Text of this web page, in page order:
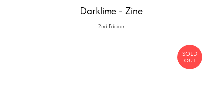
Darklime - Zine
2nd Edition
SOLD
OUT